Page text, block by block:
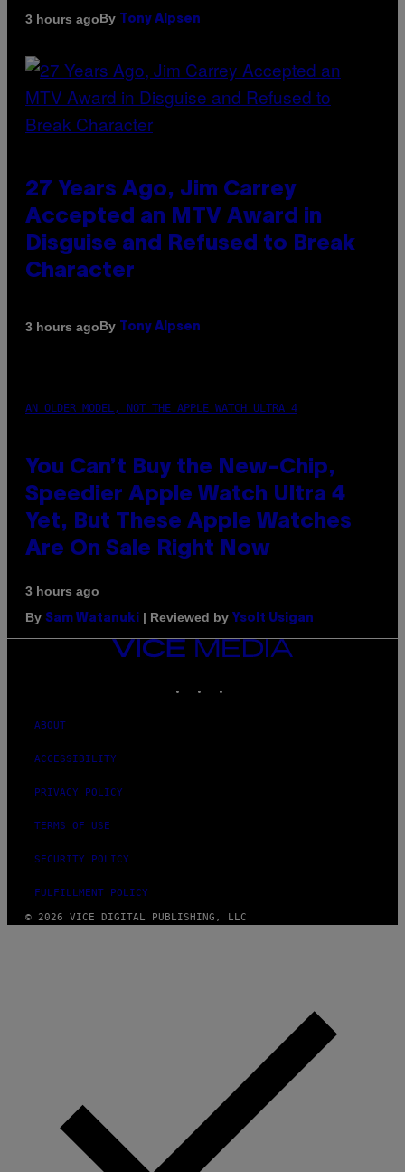
3 hours agoBy Tony Alpsen
27 Years Ago, Jim Carrey
Accepted an MTV Award in
Disguise and Refused to Break
Character
3 hours agoBy Tony Alpsen
AN OLDER MODEL, NOT THE APPLE WATCH ULTRA 4
You Can’t Buy the New-Chip,
Speedier Apple Watch Ultra 4
Yet, But These Apple Watches
Are On Sale Right Now
3 hours ago
By Sam Watanuki | Reviewed by Ysolt Usigan
VICE
ABOUT
ACCESSIBILITY
PRIVACY POLICY
TERMS OF USE
SECURITY POLICY
FULFILLMENT POLICY
© 2026 VICE DIGITAL PUBLISHING, LLC